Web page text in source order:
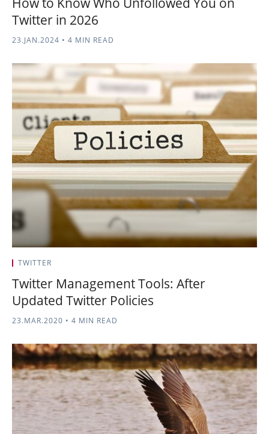
Twitter in 2026
23.JAN.2024 • 4 MIN READ
TWITTER
Twitter Management Tools: After
Updated Twitter Policies
23.MAR.2020 • 4 MIN READ